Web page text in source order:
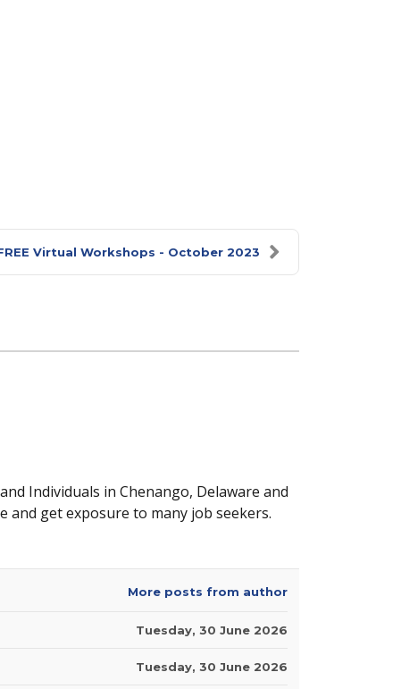
Virtual Workshops - October 2023
Individuals in Chenango, Delaware and
and get exposure to many job seekers.
More posts from author
Tuesday, 30 June 2026
Tuesday, 30 June 2026